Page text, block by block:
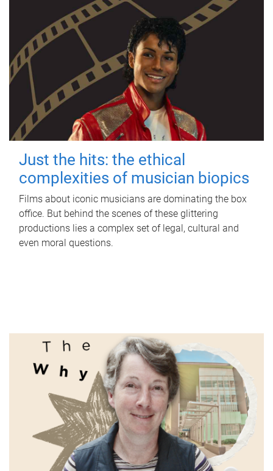
Just the hits: the ethical
complexities of musician biopics
Films about iconic musicians are dominating the box
office. But behind the scenes of these glittering
productions lies a complex set of legal, cultural and
even moral questions.